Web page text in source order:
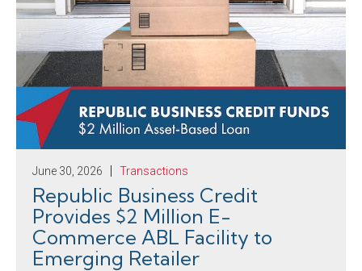
June 30, 2026 Transactions
Republic Business Credit
Provides $2 Million E-
Commerce ABL Facility to
Emerging Retailer